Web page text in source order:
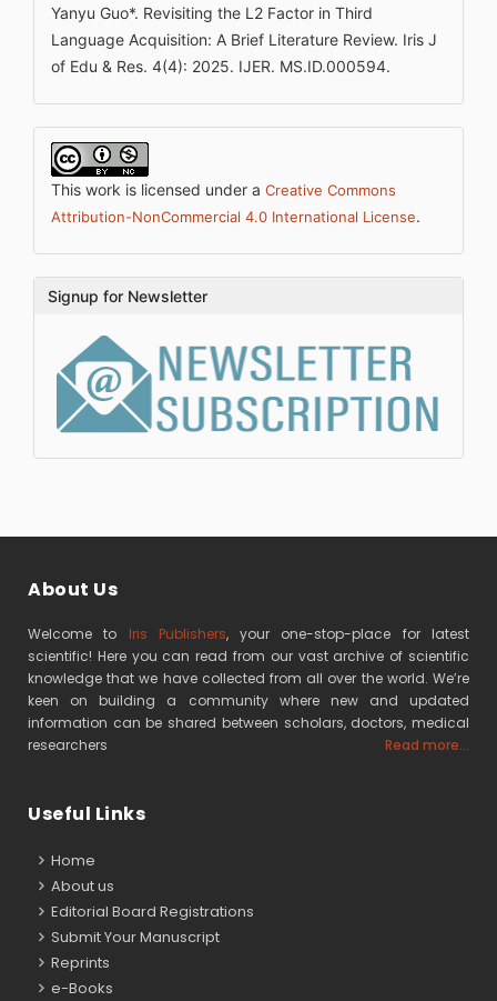
Yanyu Guo*. Revisiting the L2 Factor in Third
Language Acquisition: A Brief Literature Review. Iris J
of Edu & Res. 4(4): 2025. IJER. MS.ID.000594.
This work is licensed under a Creative Commons
Attribution-NonCommercial 4.0 International License.
Signup for Newsletter
About Us
Welcome to Iris Publishers, your one-stop-place for latest
scientific! Here you can read from our vast archive of scientific
knowledge that we have collected from all over the world. We’re
keen on building a community where new and updated
information can be shared between scholars, doctors, medical
researchers
Read more...
Useful Links
Home
About us
Editorial Board Registrations
Submit Your Manuscript
Reprints
e-Books